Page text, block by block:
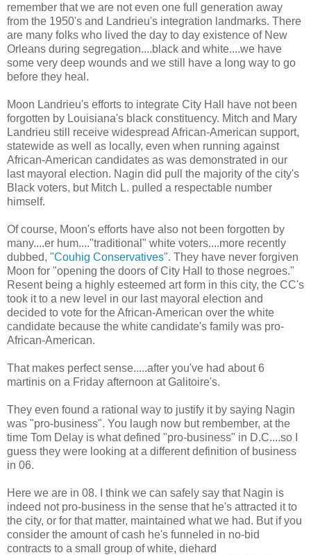
remember that we are not even one full generation away
from the 1950's and Landrieu's integration landmarks. There
are many folks who lived the day to day existence of New
Orleans during segregation....black and white....we have
some very deep wounds and we still have a long way to go
before they heal.
Moon Landrieu's efforts to integrate City Hall have not been
forgotten by Louisiana's black constituency. Mitch and Mary
Landrieu still receive widespread African-American support,
statewide as well as locally, even when running against
African-American candidates as was demonstrated in our
last mayoral election. Nagin did pull the majority of the city's
Black voters, but Mitch L. pulled a respectable number
himself.
Of course, Moon's efforts have also not been forgotten by
many....er hum...."traditional" white voters....more recently
dubbed, "Couhig Conservatives". They have never forgiven
Moon for "opening the doors of City Hall to those negroes."
Resent being a highly esteemed art form in this city, the CC's
took it to a new level in our last mayoral election and
decided to vote for the African-American over the white
candidate because the white candidate's family was pro-
African-American.
That makes perfect sense.....after you've had about 6
martinis on a Friday afternoon at Galitoire's.
They even found a rational way to justify it by saying Nagin
was "pro-business". You laugh now but rembember, at the
time Tom Delay is what defined "pro-business" in D.C....so I
guess they were looking at a different definition of business
in 06.
Here we are in 08. I think we can safely say that Nagin is
indeed not pro-business in the sense that he's attracted it to
the city, or for that matter, maintained what we had. But if you
consider the amount of cash he's funneled in no-bid
contracts to a small group of white, diehard